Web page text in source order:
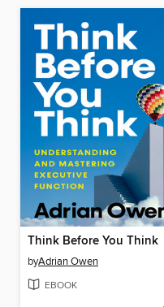
Think Before You Think
byAdrian Owen
EBOOK